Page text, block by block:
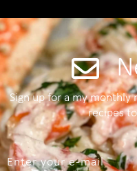
Sign up for a my
recipes